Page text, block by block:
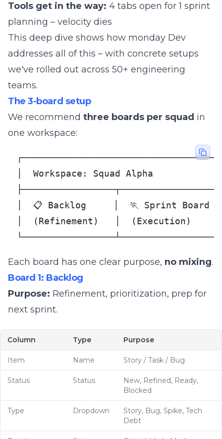
Tools get in the way: 4 tabs open for 1 sprint
planning – velocity dies
This deep dive shows how monday Dev
addresses all of this – with concrete setups
we've rolled out across 50+ engineering
teams.
The 3-board setup
We recommend three boards per squad in
one workspace:
│  Workspace: Squad Alpha
│  📋 Backlog     │  🏃 Sprint Board
│  (Refinement)   │  (Execution)
Each board has one clear purpose, no mixing.
Board 1: Backlog
Purpose: Refinement, prioritization, prep for
next sprint.
Column Type Purpose
Item Name Story / Task / Bug
Status Status
New, Refined, Ready,
Blocked
Type Dropdown
Story, Bug, Spike, Tech
Debt